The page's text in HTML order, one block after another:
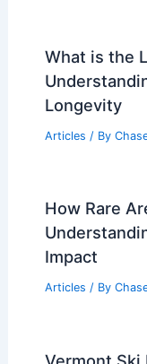
What is the
Longevity
Articles / By
How Rare
Impact
Articles / By